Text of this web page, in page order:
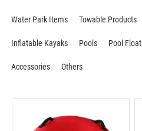
Water Park Items Towable Products
Inflatable Kayaks Pools Pool Float
Accessories Others